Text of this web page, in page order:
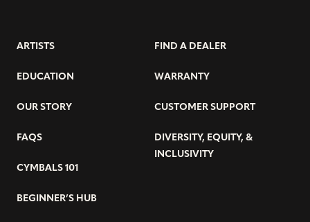
ARTISTS
EDUCATION
OUR STORY
FAQS
CYMBALS 101
BEGINNER’S HUB
FIND A DEALER
WARRANTY
CUSTOMER SUPPORT
DIVERSITY, EQUITY, &
INCLUSIVITY